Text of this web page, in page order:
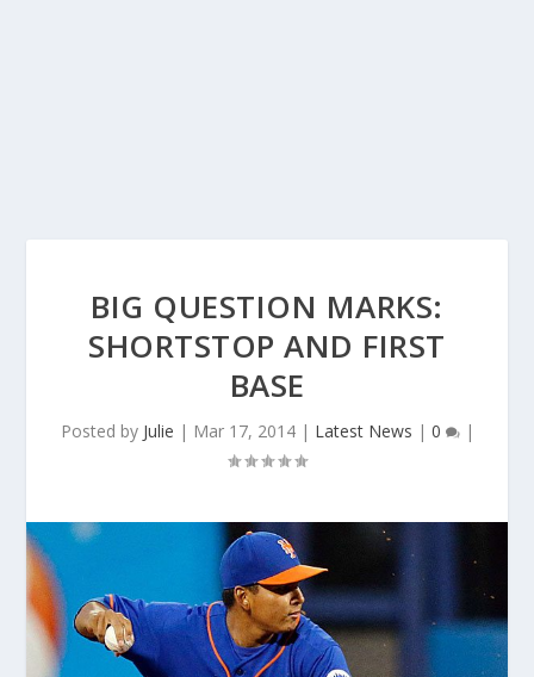
BIG QUESTION MARKS:
SHORTSTOP AND FIRST
BASE
Posted by Julie | Mar 17, 2014| Latest News | 0 |